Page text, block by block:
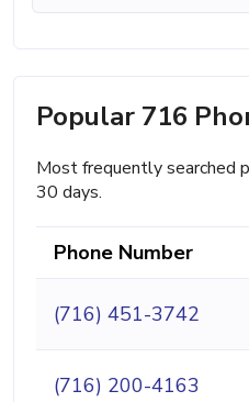
Popular 716
Most frequently searched
30 days.
Phone Number
(716) 451-3742
(716) 200-4163